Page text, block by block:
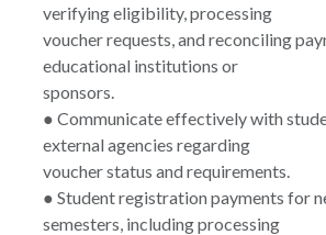
verifying eligibility, processing
voucher requests, and reconciling
educational institutions or
sponsors.
● Communicate effectively with
external agencies regarding
voucher status and requirements.
● Student registration payments for
semesters, including processing